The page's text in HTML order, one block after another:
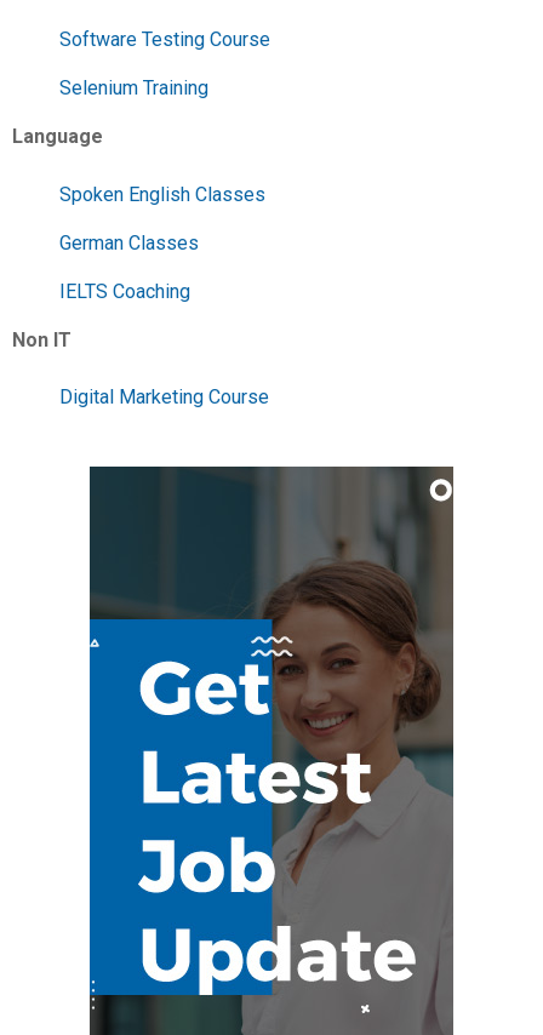
Software Testing Course
Selenium Training
Language
Spoken English Classes
German Classes
IELTS Coaching
Non IT
Digital Marketing Course